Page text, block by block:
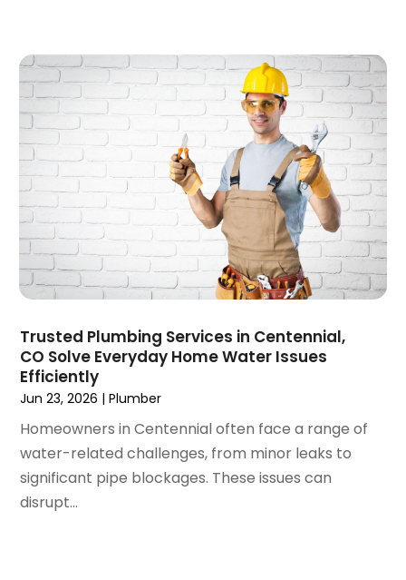
September 2020
August 2020(2)
June 2020(1)
May 2020
(8)
April 2020
March 2020
(3)
February 2020
(4)
January 2020
December 2019(4)
November 2019(5)
September 2019(19)
August 2019(3)
July 2019(2)
June 2019 (5)
May 2019(6)
April 2019(6)
March 2019(3)
February 2019
Trusted Plumbing Services in Centennial,
CO Solve Everyday Home Water Issues
Efficiently
Jun 23, 2026 |Plumber
Homeowners in Centennial often face a range of
water-related challenges, from minor leaks to
significant pipe blockages. These issues can
disrupt...